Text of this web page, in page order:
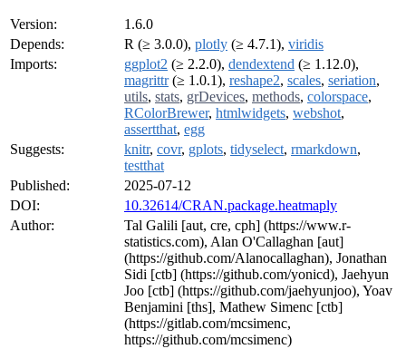
Version:
1.6.0
Depends:
R (≥ 3.0.0), plotly (≥ 4.7.1), viridis
Imports:
ggplot2 (≥ 2.2.0), dendextend (≥ 1.12.0),
magrittr(≥ 1.0.1), reshape2, scales, seriation,
utils, stats, grDevices, methods, colorspace,
RColorBrewer, htmlwidgets, webshot,
assertthat, egg
Suggests:
knitr, covr, gplots, tidyselect, rmarkdown,
testthat
Published:
2025-07-12
DOI:
10.32614/CRAN.package.heatmaply
Author:
Tal Galili [aut, cre, cph] (https://www.r-
statistics.com), Alan O'Callaghan [aut]
(https://github.com/Alanocallaghan), Jonathan
Sidi [ctb] (https://github.com/yonicd), Jaehyun
Joo [ctb] (https://github.com/jaehyunjoo), Yoav
Benjamini [ths], Mathew Simenc [ctb]
(https://gitlab.com/mcsimenc,
https://github.com/mcsimenc)